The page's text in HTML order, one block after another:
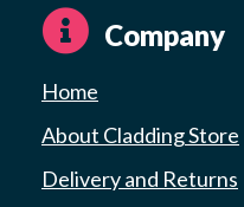
Company
Home
About Cladding Store
Delivery and Returns